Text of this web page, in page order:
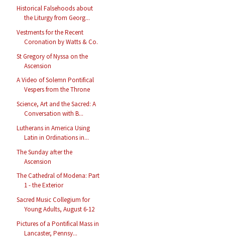
Historical Falsehoods about
the Liturgy from Georg...
Vestments for the Recent
Coronation by Watts & Co.
St Gregory of Nyssa on the
Ascension
A Video of Solemn Pontifical
Vespers from the Throne
Science, Art and the Sacred: A
Conversation with B...
Lutherans in America Using
Latin in Ordinations in...
The Sunday after the
Ascension
The Cathedral of Modena: Part
1 - the Exterior
Sacred Music Collegium for
Young Adults, August 6-12
Pictures of a Pontifical Mass in
Lancaster, Pennsy...